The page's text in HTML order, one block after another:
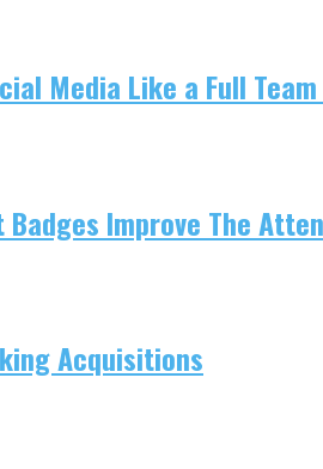
Media Like a Full
Badges Improve The
Acquisitions